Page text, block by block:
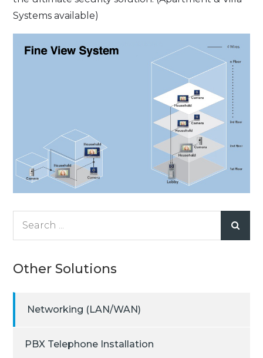
Systems available)
Search
Other Solutions
Networking (LAN/WAN)
PBX Telephone Installation